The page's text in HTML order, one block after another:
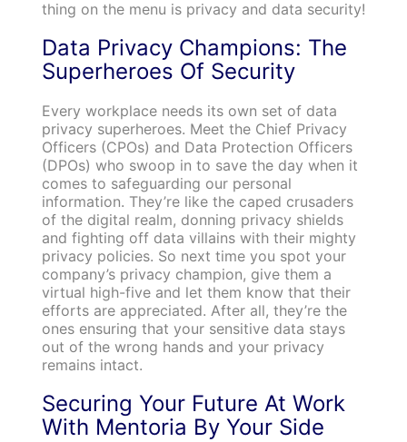
thing on the menu is privacy and data security!
Data Privacy Champions: The
Superheroes Of Security
Every workplace needs its own set of data
privacy superheroes. Meet the Chief Privacy
Officers (CPOs) and Data Protection Officers
(DPOs) who swoop in to save the day when it
comes to safeguarding our personal
information. They’re like the caped crusaders
of the digital realm, donning privacy shields
and fighting off data villains with their mighty
privacy policies. So next time you spot your
company’s privacy champion, give them a
virtual high-five and let them know that their
efforts are appreciated. After all, they’re the
ones ensuring that your sensitive data stays
out of the wrong hands and your privacy
remains intact.
Securing Your Future At Work
With Mentoria By Your Side